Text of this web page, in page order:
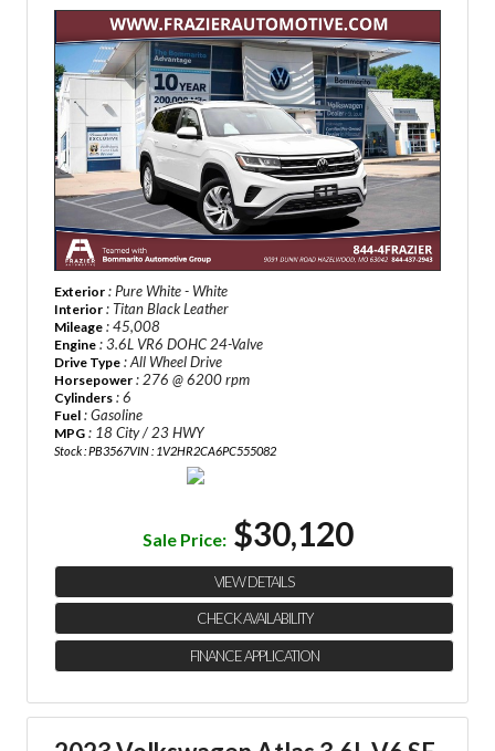
Exterior : Pure White - White
Interior : Titan Black Leather
Mileage : 45,008
Engine : 3.6L VR6 DOHC 24-Valve
Drive Type : All Wheel Drive
Horsepower : 276 @ 6200 rpm
Cylinders : 6
Fuel : Gasoline
MPG : 18 City / 23 HWY
Stock : PB3567VIN : 1V2HR2CA6PC555082
Sale Price: $30,120
VIEW DETAILS
CHECK AVAILABILITY
FINANCE APPLICATION